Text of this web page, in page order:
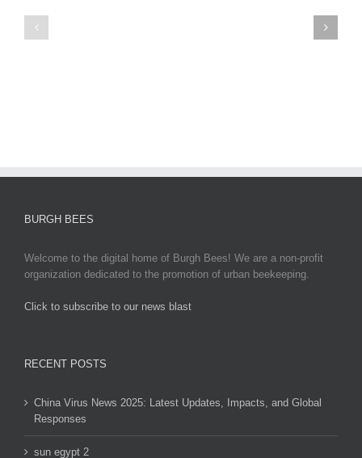
BURGH BEES
Welcome to the digital home of Burgh Bees! We are a non-profit
organization dedicated to the promotion of urban beekeeping.
Click to subscribe to our news blast
RECENT POSTS
China Virus News 2025: Latest Updates, Impacts, and Global
Responses
sun egypt 2